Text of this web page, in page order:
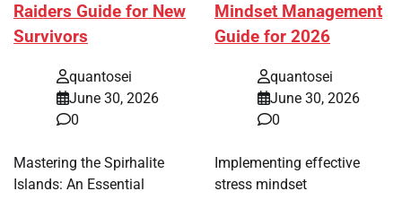
Raiders Guide for New
Survivors
quantosei
June 30, 2026
0
Mastering the Spirhalite
Islands: An Essential
Mindset Management
Guide for 2026
quantosei
June 30, 2026
0
Implementing effective
stress mindset